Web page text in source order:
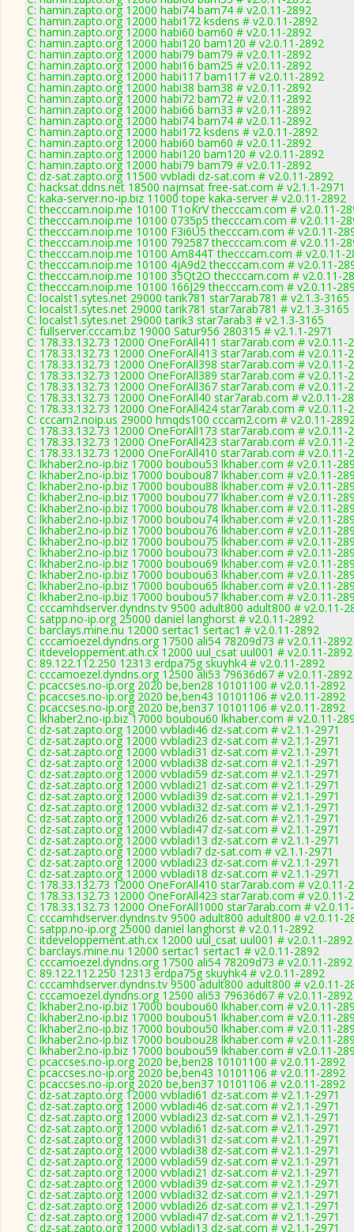
C: hamin.zapto.org 12000 habi74 bam74 # v2.0.11-2892
C: hamin.zapto.org 12000 habi172 ksdens # v2.0.11-2892
C: hamin.zapto.org 12000 habi60 bam60 # v2.0.11-2892
C: hamin.zapto.org 12000 habi120 bam120 # v2.0.11-2892
C: hamin.zapto.org 12000 habi79 bam79 # v2.0.11-2892
C: hamin.zapto.org 12000 habi16 bam25 # v2.0.11-2892
C: hamin.zapto.org 12000 habi117 bam117 # v2.0.11-2892
C: hamin.zapto.org 12000 habi38 bam38 # v2.0.11-2892
C: hamin.zapto.org 12000 habi72 bam72 # v2.0.11-2892
C: hamin.zapto.org 12000 habi66 bam33 # v2.0.11-2892
C: hamin.zapto.org 12000 habi74 bam74 # v2.0.11-2892
C: hamin.zapto.org 12000 habi172 ksdens # v2.0.11-2892
C: hamin.zapto.org 12000 habi60 bam60 # v2.0.11-2892
C: hamin.zapto.org 12000 habi120 bam120 # v2.0.11-2892
C: hamin.zapto.org 12000 habi79 bam79 # v2.0.11-2892
C: dz-sat.zapto.org 11500 vvbladi dz-sat.com # v2.0.11-2892
C: hacksat.ddns.net 18500 najmsat free-sat.com # v2.1.1-2971
C: kaka-server.no-ip.biz 11000 tope kaka-server # v2.0.11-2892
C: thecccam.noip.me 10100 T1oKrV thecccam.com # v2.0.11-
C: thecccam.noip.me 10100 0735p5 thecccam.com # v2.0.11-
C: thecccam.noip.me 10100 F3i6U5 thecccam.com # v2.0.11-
C: thecccam.noip.me 10100 792587 thecccam.com # v2.0.11-
C: thecccam.noip.me 10100 Am844T thecccam.com # v2.0.11-
C: thecccam.noip.me 10100 4jA9d2 thecccam.com # v2.0.11-
C: thecccam.noip.me 10100 35Qt2O thecccam.com # v2.0.11-
C: thecccam.noip.me 10100 166J29 thecccam.com # v2.0.11-
C: localst1.sytes.net 29000 tarik781 star7arab781 # v2.1.3-3165
C: localst1.sytes.net 29000 tarik781 star7arab781 # v2.1.3-3165
C: localst1.sytes.net 29000 tarik3 star7arab3 # v2.1.3-3165
C: fullserver.cccam.bz 19000 Satur956 280315 # v2.1.1-2971
C: 178.33.132.73 12000 OneForAll411 star7arab.com # v2.0.11-
C: 178.33.132.73 12000 OneForAll413 star7arab.com # v2.0.11-
C: 178.33.132.73 12000 OneForAll398 star7arab.com # v2.0.11-
C: 178.33.132.73 12000 OneForAll389 star7arab.com # v2.0.11-
C: 178.33.132.73 12000 OneForAll367 star7arab.com # v2.0.11-
C: 178.33.132.73 12000 OneForAll40 star7arab.com # v2.0.11-
C: 178.33.132.73 12000 OneForAll424 star7arab.com # v2.0.11-
C: cccam2.noip.us 29000 hmqds100 cccam2.com # v2.0.11-
C: 178.33.132.73 12000 OneForAll173 star7arab.com # v2.0.11-
C: 178.33.132.73 12000 OneForAll423 star7arab.com # v2.0.11-
C: 178.33.132.73 12000 OneForAll410 star7arab.com # v2.0.11-
C: lkhaber2.no-ip.biz 17000 boubou53 lkhaber.com # v2.0.11-
C: lkhaber2.no-ip.biz 17000 boubou87 lkhaber.com # v2.0.11-
C: lkhaber2.no-ip.biz 17000 boubou88 lkhaber.com # v2.0.11-
C: lkhaber2.no-ip.biz 17000 boubou77 lkhaber.com # v2.0.11-
C: lkhaber2.no-ip.biz 17000 boubou78 lkhaber.com # v2.0.11-
C: lkhaber2.no-ip.biz 17000 boubou74 lkhaber.com # v2.0.11-
C: lkhaber2.no-ip.biz 17000 boubou76 lkhaber.com # v2.0.11-
C: lkhaber2.no-ip.biz 17000 boubou75 lkhaber.com # v2.0.11-
C: lkhaber2.no-ip.biz 17000 boubou73 lkhaber.com # v2.0.11-
C: lkhaber2.no-ip.biz 17000 boubou69 lkhaber.com # v2.0.11-
C: lkhaber2.no-ip.biz 17000 boubou63 lkhaber.com # v2.0.11-
C: lkhaber2.no-ip.biz 17000 boubou65 lkhaber.com # v2.0.11-
C: lkhaber2.no-ip.biz 17000 boubou57 lkhaber.com # v2.0.11-
C: cccamhdserver.dyndns.tv 9500 adult800 adult800 # v2.0.11-
C: satpp.no-ip.org 25000 daniel langhorst # v2.0.11-2892
C: barclays.mine.nu 12000 sertac1 sertac1 # v2.0.11-2892
C: cccamoezel.dyndns.org 17500 ali54 78209d73 # v2.0.11-2892
C: itdeveloppement.ath.cx 12000 uul_csat uul001 # v2.0.11-2892
C: 89.122.112.250 12313 erdpa75g skuyhk4 # v2.0.11-2892
C: cccamoezel.dyndns.org 12500 ali53 79636d67 # v2.0.11-2892
C: pcaccses.no-ip.org 2020 be,ben28 10101100 # v2.0.11-2892
C: pcaccses.no-ip.org 2020 be,ben43 10101106 # v2.0.11-2892
C: pcaccses.no-ip.org 2020 be,ben37 10101106 # v2.0.11-2892
C: lkhaber2.no-ip.biz 17000 boubou60 lkhaber.com # v2.0.11-
C: dz-sat.zapto.org 12000 vvbladi46 dz-sat.com # v2.1.1-2971
C: dz-sat.zapto.org 12000 vvbladi23 dz-sat.com # v2.1.1-2971
C: dz-sat.zapto.org 12000 vvbladi31 dz-sat.com # v2.1.1-2971
C: dz-sat.zapto.org 12000 vvbladi38 dz-sat.com # v2.1.1-2971
C: dz-sat.zapto.org 12000 vvbladi59 dz-sat.com # v2.1.1-2971
C: dz-sat.zapto.org 12000 vvbladi21 dz-sat.com # v2.1.1-2971
C: dz-sat.zapto.org 12000 vvbladi39 dz-sat.com # v2.1.1-2971
C: dz-sat.zapto.org 12000 vvbladi32 dz-sat.com # v2.1.1-2971
C: dz-sat.zapto.org 12000 vvbladi26 dz-sat.com # v2.1.1-2971
C: dz-sat.zapto.org 12000 vvbladi47 dz-sat.com # v2.1.1-2971
C: dz-sat.zapto.org 12000 vvbladi13 dz-sat.com # v2.1.1-2971
C: dz-sat.zapto.org 12000 vvbladi7 dz-sat.com # v2.1.1-2971
C: dz-sat.zapto.org 12000 vvbladi23 dz-sat.com # v2.1.1-2971
C: dz-sat.zapto.org 12000 vvbladi18 dz-sat.com # v2.1.1-2971
C: 178.33.132.73 12000 OneForAll410 star7arab.com # v2.0.11-
C: 178.33.132.73 12000 OneForAll423 star7arab.com # v2.0.11-
C: 178.33.132.73 12000 OneForAll1000 star7arab.com #
C: cccamhdserver.dyndns.tv 9500 adult800 adult800 # v2.0.11-
C: satpp.no-ip.org 25000 daniel langhorst # v2.0.11-2892
C: itdeveloppement.ath.cx 12000 uul_csat uul001 # v2.0.11-2892
C: barclays.mine.nu 12000 sertac1 sertac1 # v2.0.11-2892
C: cccamoezel.dyndns.org 17500 ali54 78209d73 # v2.0.11-2892
C: 89.122.112.250 12313 erdpa75g skuyhk4 # v2.0.11-2892
C: cccamhdserver.dyndns.tv 9500 adult800 adult800 # v2.0.11-
C: cccamoezel.dyndns.org 12500 ali53 79636d67 # v2.0.11-2892
C: lkhaber2.no-ip.biz 17000 boubou60 lkhaber.com # v2.0.11-
C: lkhaber2.no-ip.biz 17000 boubou51 lkhaber.com # v2.0.11-
C: lkhaber2.no-ip.biz 17000 boubou50 lkhaber.com # v2.0.11-
C: lkhaber2.no-ip.biz 17000 boubou28 lkhaber.com # v2.0.11-
C: lkhaber2.no-ip.biz 17000 boubou59 lkhaber.com # v2.0.11-
C: pcaccses.no-ip.org 2020 be,ben28 10101100 # v2.0.11-2892
C: pcaccses.no-ip.org 2020 be,ben43 10101106 # v2.0.11-2892
C: pcaccses.no-ip.org 2020 be,ben37 10101106 # v2.0.11-2892
C: dz-sat.zapto.org 12000 vvbladi61 dz-sat.com # v2.1.1-2971
C: dz-sat.zapto.org 12000 vvbladi46 dz-sat.com # v2.1.1-2971
C: dz-sat.zapto.org 12000 vvbladi23 dz-sat.com # v2.1.1-2971
C: dz-sat.zapto.org 12000 vvbladi61 dz-sat.com # v2.1.1-2971
C: dz-sat.zapto.org 12000 vvbladi31 dz-sat.com # v2.1.1-2971
C: dz-sat.zapto.org 12000 vvbladi38 dz-sat.com # v2.1.1-2971
C: dz-sat.zapto.org 12000 vvbladi59 dz-sat.com # v2.1.1-2971
C: dz-sat.zapto.org 12000 vvbladi21 dz-sat.com # v2.1.1-2971
C: dz-sat.zapto.org 12000 vvbladi39 dz-sat.com # v2.1.1-2971
C: dz-sat.zapto.org 12000 vvbladi32 dz-sat.com # v2.1.1-2971
C: dz-sat.zapto.org 12000 vvbladi26 dz-sat.com # v2.1.1-2971
C: dz-sat.zapto.org 12000 vvbladi47 dz-sat.com # v2.1.1-2971
C: dz-sat.zapto.org 12000 vvbladi13 dz-sat.com # v2.1.1-2971